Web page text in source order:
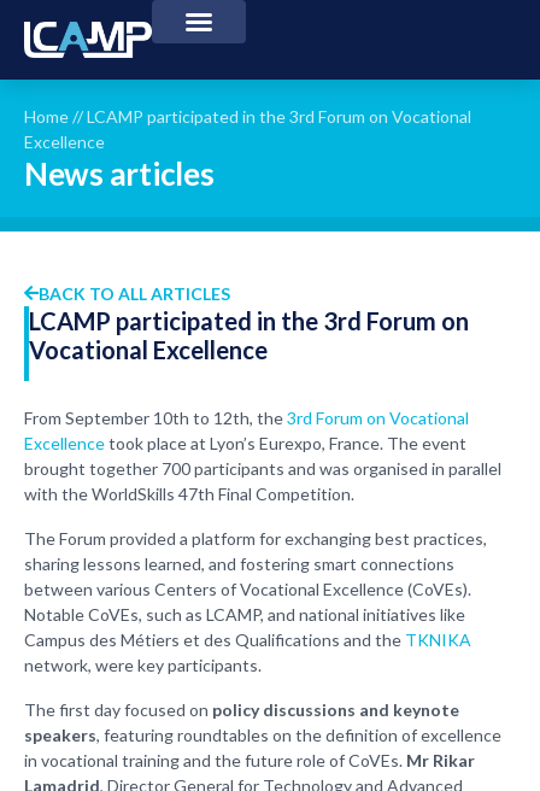
Home//LCAMP participated in the 3rd Forum on Vocational
Excellence
News articles
BACK TO ALL ARTICLES
LCAMP participated in the 3rd Forum on
Vocational Excellence
From September 10th to 12th, the3rd Forum on Vocational
Excellencetook place at Lyon’s Eurexpo, France. The event
brought together 700 participants and was organised in parallel
with the WorldSkills 47th Final Competition.
The Forum provided a platform for exchanging best practices,
sharing lessons learned, and fostering smart connections
between various Centers of Vocational Excellence (CoVEs).
Notable CoVEs, such as LCAMP, and national initiatives like
Campus des Métiers et des Qualifications and the TKNIKA
network, were key participants.
The first day focused on policy discussions and keynote
speakers, featuring roundtables on the definition of excellence
in vocational training and the future role of CoVEs. Mr Rikar
Lamadrid, Director General for Technology and Advanced